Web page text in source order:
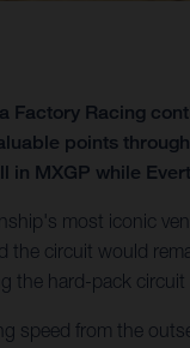
Factory Racing
points
in MXGP while
most iconic
the circuit would
the hard-pack
speed from the